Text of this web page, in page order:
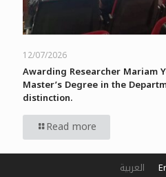
12/07/2026
Awarding Researcher Mariam
Master’s Degree in the
distinction.
Read more
العربية